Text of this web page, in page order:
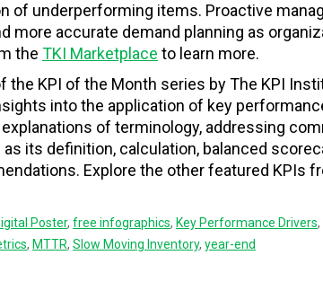
of underperforming items. Proactive
more accurate demand planning as
the TKI Marketplace to learn more.
the KPI of the Month series by The KPI
into the application of key
of terminology, addressing
its definition, calculation, balanced
Explore the other featured KPIs
Poster, free infographics, Key Performance Drivers,
, MTTR, Slow Moving Inventory, year-end